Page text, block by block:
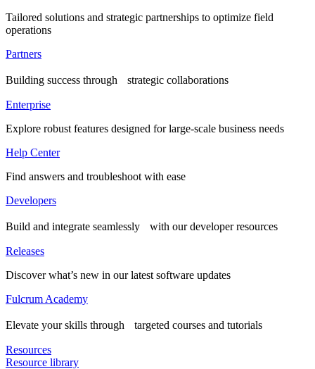
Tailored solutions and strategic partnerships to optimize field
operations
Partners
Building success through strategic collaborations
Enterprise
Explore robust features designed for large-scale business needs
Help Center
Find answers and troubleshoot with ease
Developers
Build and integrate seamlessly with our developer resources
Releases
Discover what’s new in our latest software updates
Fulcrum Academy
Elevate your skills through targeted courses and tutorials
Resources
Resource library